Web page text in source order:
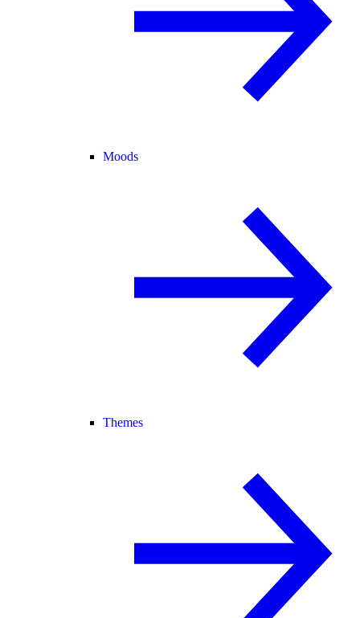
Moods
Themes